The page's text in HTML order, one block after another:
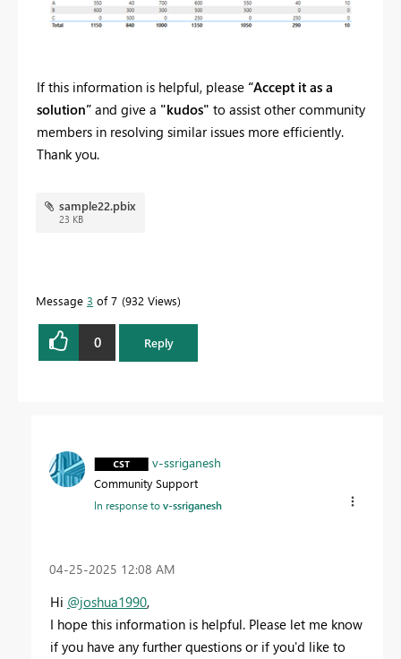
If this information is helpful, please “Accept it as a
solution” and give a "kudos" to assist other community
members in resolving similar issues more efficiently.
Thank you.
sample22.pbix
23 KB
Message 3 of 7 932 Views
0 Reply
v-ssriganesh
Community Support
In response tov-ssriganesh
‎04-25-2025 12:08 AM
Hi @joshua1990,
I hope this information is helpful. Please let me know
if you have any further questions or if you'd like to